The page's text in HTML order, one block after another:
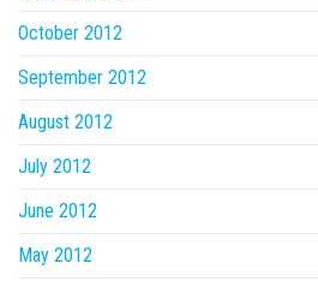
October 2012
September 2012
August 2012
July 2012
June 2012
May 2012